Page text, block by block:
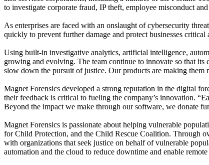
to investigate corporate fraud, IP theft, employee misconduct
As enterprises are faced with an onslaught of cybersecurity
quickly to prevent further damage and protect businesses critical
Using built-in investigative analytics, artificial intelligence,
growing and evolving. The team continue to innovate so that its
slow down the pursuit of justice. Our products are making
Magnet Forensics developed a strong reputation in the digital
their feedback is critical to fueling the company’s innovation.
Beyond the impact we make through our software, we donate
Magnet Forensics is passionate about helping vulnerable
for Child Protection, and the Child Rescue Coalition. Through
with organizations that seek justice on behalf of vulnerable
automation and the cloud to reduce downtime and enable